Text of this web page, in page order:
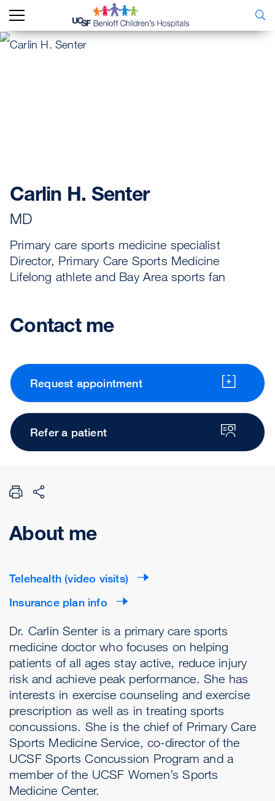
Carlin H. Senter
MD
Primary care sports medicine specialist
Director, Primary Care Sports Medicine
Lifelong athlete and Bay Area sports fan
Contact me
Request appointment
Refer a patient
About me
Telehealth (video visits)
Insurance plan info
Dr. Carlin Senter is a primary care sports
medicine doctor who focuses on helping
patients of all ages stay active, reduce injury
risk and achieve peak performance. She has
interests in exercise counseling and exercise
prescription as well as in treating sports
concussions. She is the chief of Primary Care
Sports Medicine Service, co-director of the
UCSF Sports Concussion Program and a
member of the UCSF Women’s Sports
Medicine Center.